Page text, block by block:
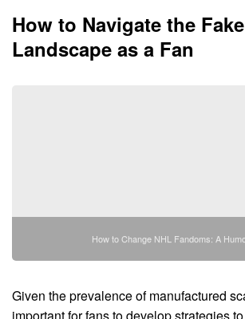
How to Navigate the
Landscape as a Fan
How to Change NHL Fandoms: A
Given the prevalence of manufactured